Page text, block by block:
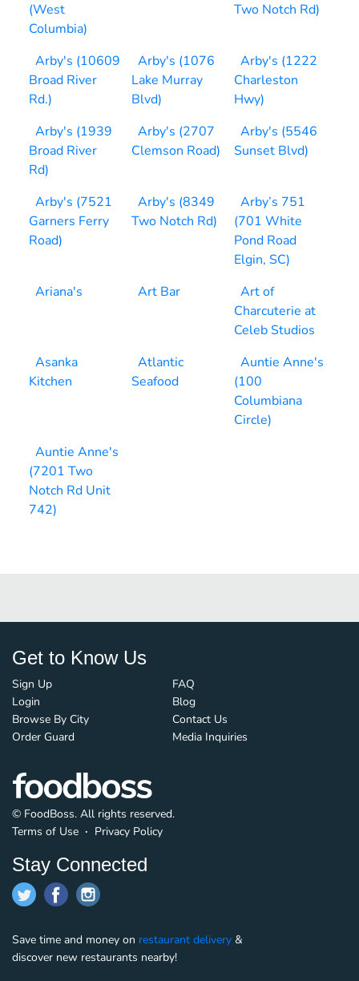
(West
Columbia)
Two Notch Rd)
Arby's (10609
Broad River
Rd.)
Arby's (1076
Lake Murray
Blvd)
Arby's (1222
Charleston
Hwy)
Arby's (1939
Broad River
Rd)
Arby's (2707
Clemson Road)
Arby's (5546
Sunset Blvd)
Arby's (7521
Garners Ferry
Road)
Arby's (8349
Two Notch Rd)
Arby’s 751
(701 White
Pond Road
Elgin, SC)
Ariana's
Art Bar
Art of
Charcuterie at
Celeb Studios
Asanka
Kitchen
Atlantic
Seafood
Auntie Anne's
(100
Columbiana
Circle)
Auntie Anne's
(7201 Two
Notch Rd Unit
742)
Get to Know Us
Sign Up
Login
Browse By City
Order Guard
FAQ
Blog
Contact Us
Media Inquiries
© FoodBoss. All rights reserved.
Terms of Use ∙ Privacy Policy
Stay Connected
Save time and money on restaurant delivery &
discover new restaurants nearby!